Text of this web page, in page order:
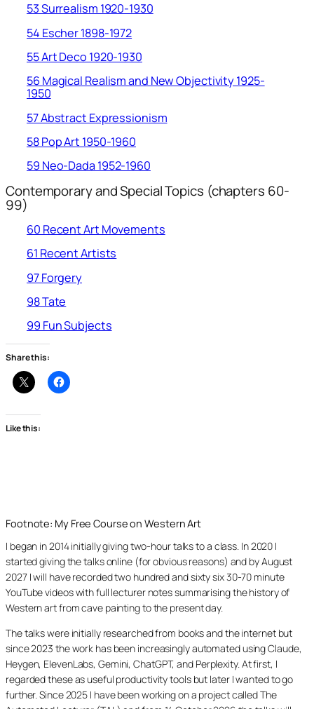
53 Surrealism 1920-1930
54 Escher 1898-1972
55 Art Deco 1920-1930
56 Magical Realism and New Objectivity 1925-
1950
57 Abstract Expressionism
58 Pop Art 1950-1960
59 Neo-Dada 1952-1960
Contemporary and Special Topics (chapters 60-
99)
60 Recent Art Movements
61 Recent Artists
97 Forgery
98 Tate
99 Fun Subjects
Share this:
Like this:
Footnote: My Free Course on Western Art
I began in 2014 initially giving two-hour talks to a class. In 2020 I
started giving the talks online (for obvious reasons) and by August
2027 I will have recorded two hundred and sixty six 30-70 minute
YouTube videos with full lecturer notes summarising the history of
Western art from cave painting to the present day.
The talks were initially researched from books and the internet but
since 2023 the work has been increasingly automated using Claude,
Heygen, ElevenLabs, Gemini, ChatGPT, and Perplexity. At first, I
regarded these as useful productivity tools but later I wanted to go
further. Since 2025 I have been working on a project called The